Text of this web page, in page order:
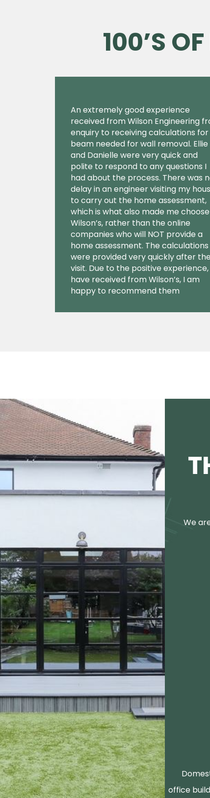
100’S
An extremely good experience
received from Wilson Engineering
enquiry to receiving calculations for
beam needed for wall removal. Ellie
and Danielle were very quick and
polite to respond to any questions I
had about the process. There was
delay in an engineer visiting my
to carry out the home assessment,
which is what also made me choose
Wilson’s, rather than the online
companies who will NOT provide a
home assessment. The calculations
were provided very quickly after the
visit. Due to the positive experience,
have received from Wilson’s, I am
happy to recommend them
We
office